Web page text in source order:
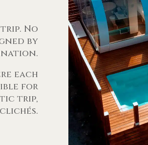
No
by
each
for
trip,